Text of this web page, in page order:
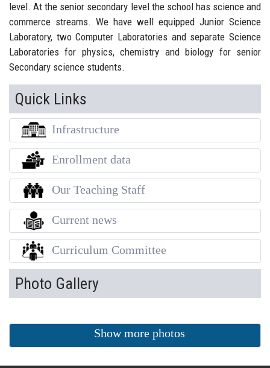
level. At the senior secondary level the school has science and
commerce streams. We have well equipped Junior Science
Laboratory, two Computer Laboratories and separate Science
Laboratories for physics, chemistry and biology for senior
Secondary science students.
Quick Links
Infrastructure
Enrollment data
Our Teaching Staff
Current news
Curriculum Committee
Photo Gallery
Show more photos